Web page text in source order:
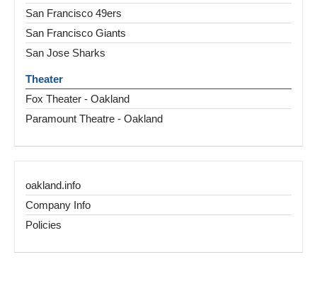
San Francisco 49ers
San Francisco Giants
San Jose Sharks
Theater
Fox Theater - Oakland
Paramount Theatre - Oakland
oakland.info
Company Info
Policies